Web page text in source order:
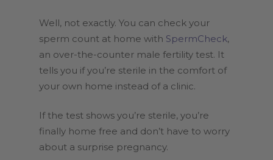
Well, not exactly. You can check your
sperm count at home with SpermCheck,
an over-the-counter male fertility test. It
tells you if you’re sterile in the comfort of
your own home instead of a clinic.
If the test shows you’re sterile, you’re
finally home free and don’t have to worry
about a surprise pregnancy.